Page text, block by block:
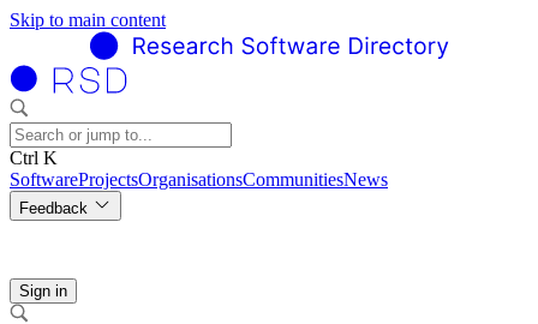
Skip to main content
Ctrl K
SoftwareProjectsOrganisationsCommunitiesNews
Feedback
Sign in